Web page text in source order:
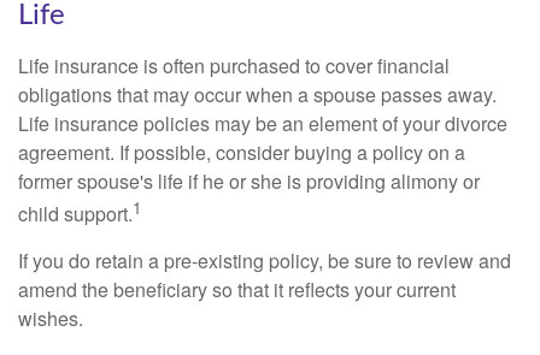
Life
Life insurance is often purchased to cover financial
obligations that may occur when a spouse passes away.
Life insurance policies may be an element of your divorce
agreement. If possible, consider buying a policy on a
former spouse's life if he or she is providing alimony or
child support.1
If you do retain a pre-existing policy, be sure to review and
amend the beneficiary so that it reflects your current
wishes.